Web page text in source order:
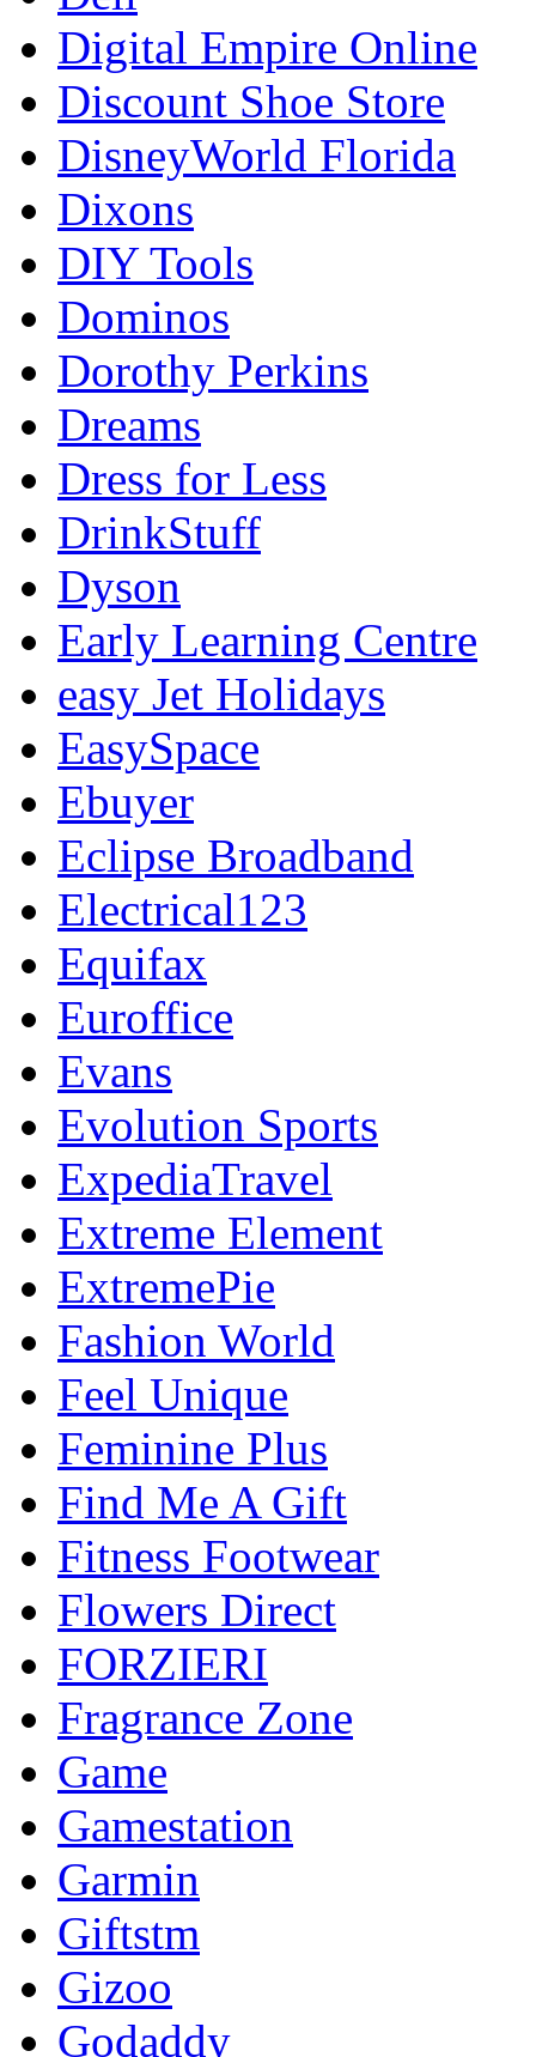
Digital Empire Online
Discount Shoe Store
DisneyWorld Florida
Dixons
DIY Tools
Dominos
Dorothy Perkins
Dreams
Dress for Less
DrinkStuff
Dyson
Early Learning Centre
easy Jet Holidays
EasySpace
Ebuyer
Eclipse Broadband
Electrical123
Equifax
Euroffice
Evans
Evolution Sports
ExpediaTravel
Extreme Element
ExtremePie
Fashion World
Feel Unique
Feminine Plus
Find Me A Gift
Fitness Footwear
Flowers Direct
FORZIERI
Fragrance Zone
Game
Gamestation
Garmin
Giftstm
Gizoo
Godaddy